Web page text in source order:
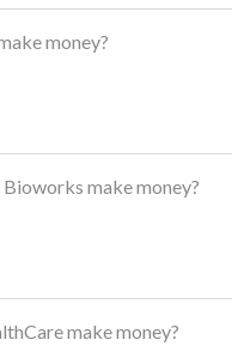
money?
make money?
make money?